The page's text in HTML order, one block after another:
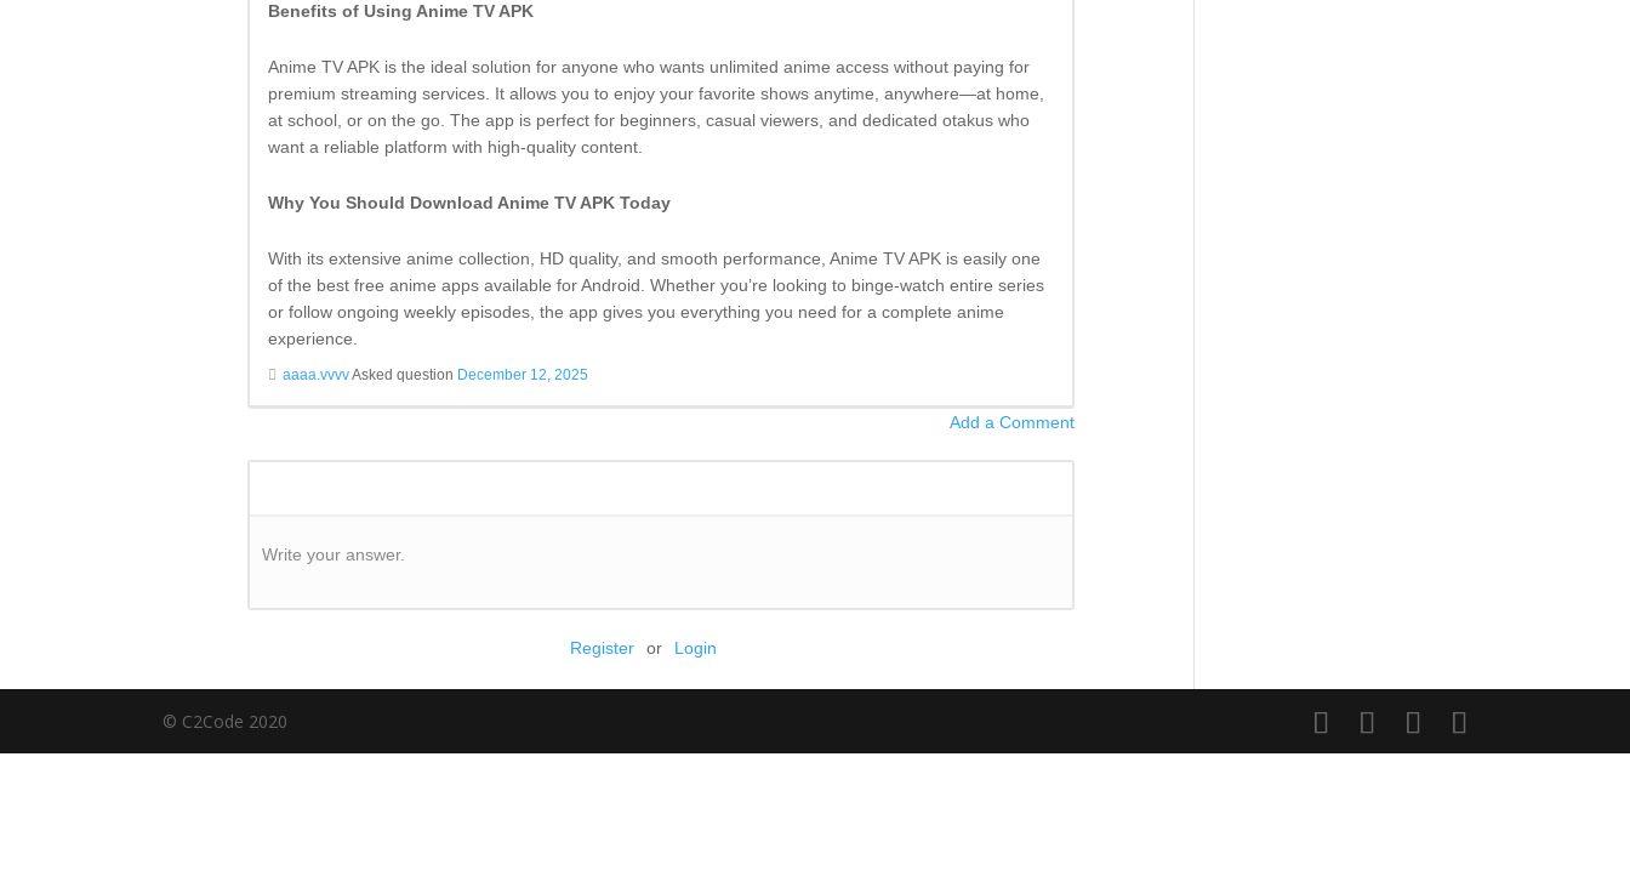
Benefits of Using Anime TV APK
Anime TV APK is the ideal solution for anyone who wants unlimited anime access without paying for
premium streaming services. It allows you to enjoy your favorite shows anytime, anywhere—at home,
at school, or on the go. The app is perfect for beginners, casual viewers, and dedicated otakus who
want a reliable platform with high-quality content.
Why You Should Download Anime TV APK Today
With its extensive anime collection, HD quality, and smooth performance, Anime TV APK is easily one
of the best free anime apps available for Android. Whether you’re looking to binge-watch entire series
or follow ongoing weekly episodes, the app gives you everything you need for a complete anime
experience.
aaaa.vvvvAsked question December 12, 2025
Add a Comment
Write your answer.
Register or Login
© C2Code 2020